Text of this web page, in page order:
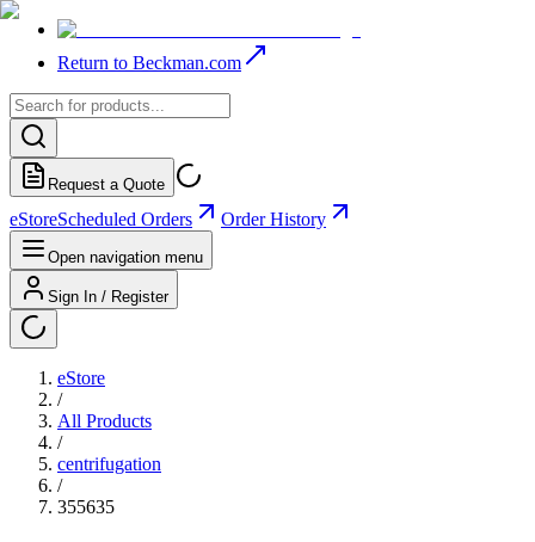
Return to Beckman.com
Request a Quote
eStoreScheduled Orders Order History
Open navigation menu
Sign In / Register
eStore
/
All Products
/
centrifugation
/
355635